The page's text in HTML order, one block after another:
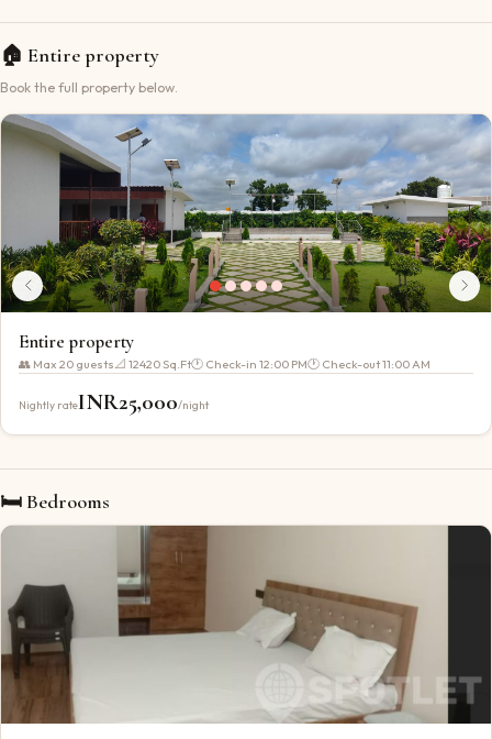
🏠 Entire property
Book the full property below.
Entire property
👥 Max 20 guests📐 12420 Sq.Ft🕐 Check-in 12:00 PM🕐 Check-out11:00 AM
Nightly rateINR25,000/night
🛏 Bedrooms